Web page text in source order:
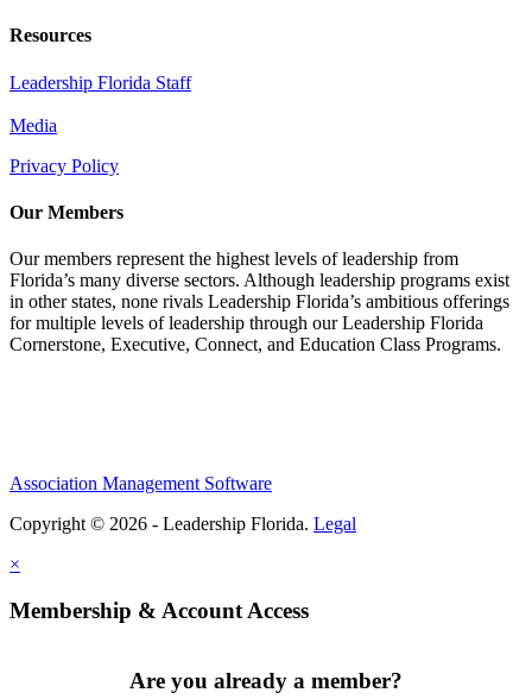
Resources
Leadership Florida Staff
Media
Privacy Policy
Our Members
Our members represent the highest levels of leadership from
Florida’s many diverse sectors. Although leadership programs exist
in other states, none rivals Leadership Florida’s ambitious offerings
for multiple levels of leadership through our Leadership Florida
Cornerstone, Executive, Connect, and Education Class Programs.
Association Management Software
Copyright © 2026 - Leadership Florida. Legal
×
Membership & Account Access
Are you already a member?